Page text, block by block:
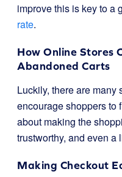
improve this is key to a
rate.
How Online Stores
Abandoned Carts
Luckily, there are many
encourage shoppers to
about making the
trustworthy, and even a
Making Checkout